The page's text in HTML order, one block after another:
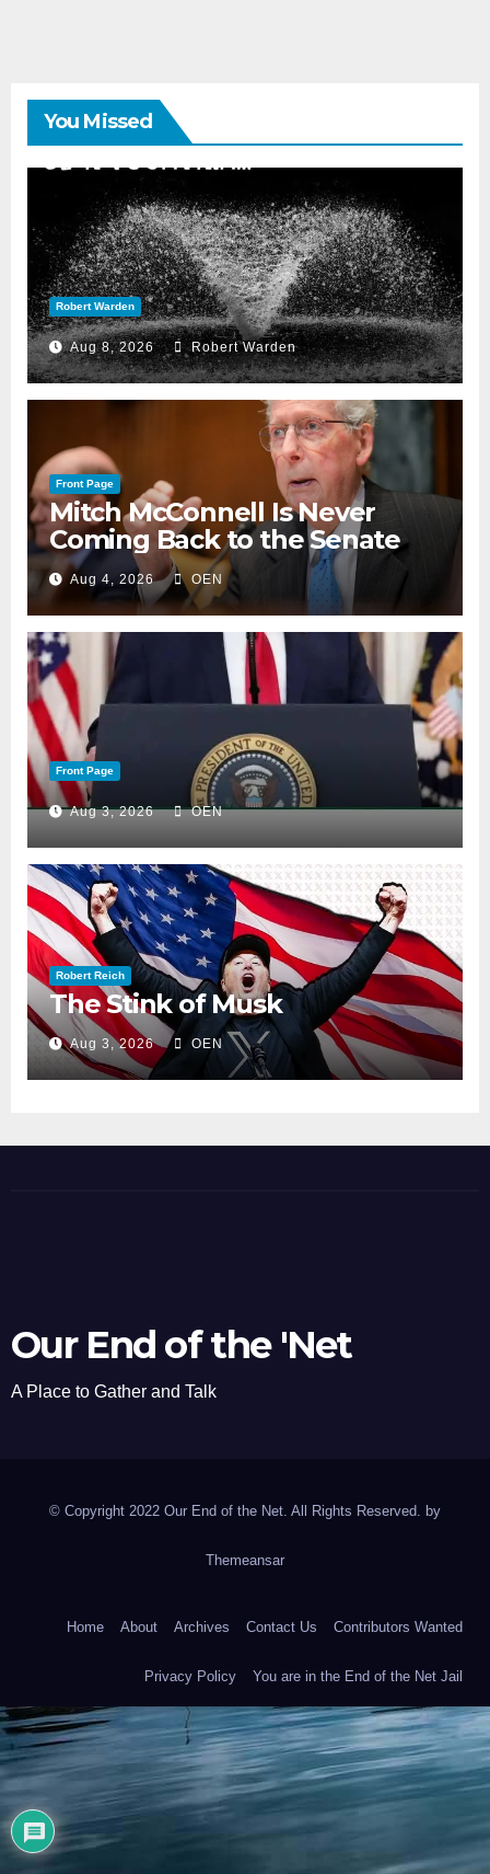
You Missed
Robert Warden
Aug 8, 2026 Robert Warden
Front Page
Mitch McConnell Is Never
Coming Back to the Senate
Aug 4, 2026 OEN
Front Page
Aug 3, 2026 OEN
Robert Reich
The Stink of Musk
Aug 3, 2026 OEN
Our End of the 'Net
A Place to Gather and Talk
© Copyright 2022 Our End of the Net. All Rights Reserved. by
Themeansar
Home About Archives Contact Us Contributors Wanted
Privacy Policy You are in the End of the Net Jail